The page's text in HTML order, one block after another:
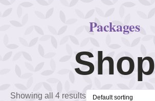
Packages
Shop
Showing all 4 results